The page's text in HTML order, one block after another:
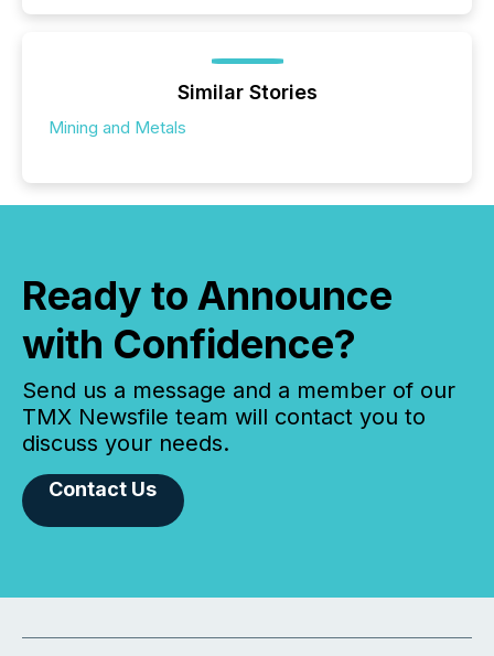
Similar Stories
Mining and Metals
Ready to Announce
with Confidence?
Send us a message and a member of our
TMX Newsfile team will contact you to
discuss your needs.
Contact Us